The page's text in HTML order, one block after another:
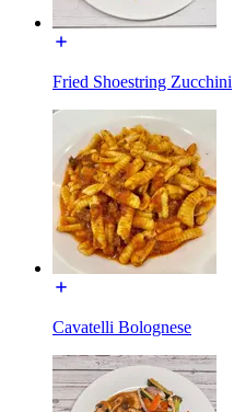
Fried Shoestring Zucchini
Cavatelli Bolognese